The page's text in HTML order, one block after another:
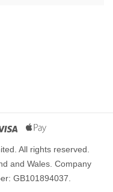
All rights reserved.
and Wales. Company
GB101894037.